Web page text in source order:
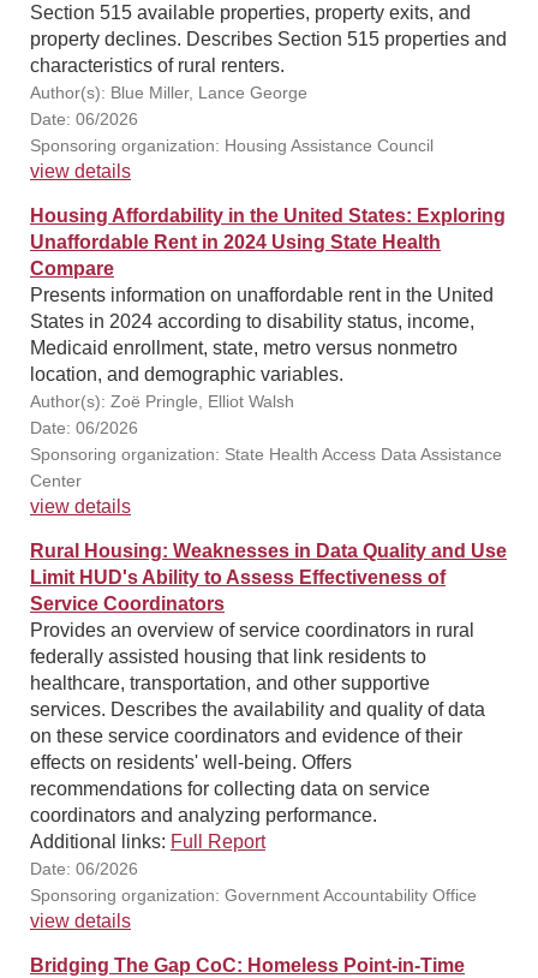
Section 515 available properties, property exits, and
property declines. Describes Section 515 properties and
characteristics of rural renters.
Author(s): Blue Miller, Lance George
Date: 06/2026
Sponsoring organization: Housing Assistance Council
view details
Housing Affordability in the United States: Exploring
Unaffordable Rent in 2024 Using State Health
Compare
Presents information on unaffordable rent in the United
States in 2024 according to disability status, income,
Medicaid enrollment, state, metro versus nonmetro
location, and demographic variables.
Author(s): Zoë Pringle, Elliot Walsh
Date: 06/2026
Sponsoring organization: State Health Access Data Assistance
Center
view details
Rural Housing: Weaknesses in Data Quality and Use
Limit HUD's Ability to Assess Effectiveness of
Service Coordinators
Provides an overview of service coordinators in rural
federally assisted housing that link residents to
healthcare, transportation, and other supportive
services. Describes the availability and quality of data
on these service coordinators and evidence of their
effects on residents' well-being. Offers
recommendations for collecting data on service
coordinators and analyzing performance.
Additional links: Full Report
Date: 06/2026
Sponsoring organization: Government Accountability Office
view details
Bridging The Gap CoC: Homeless Point-in-Time